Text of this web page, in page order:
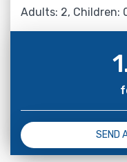
Adults: 2, Children:
SEND